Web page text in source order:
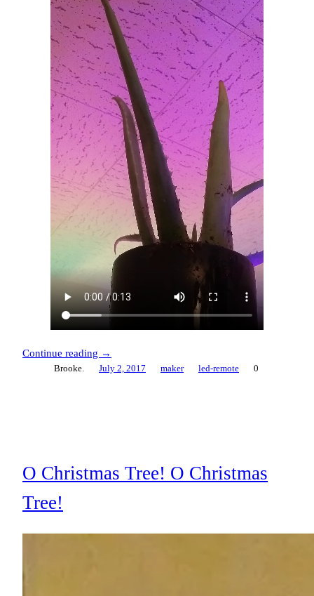
Continue reading →
Brooke. July 2, 2017 maker led-remote 0
O Christmas Tree! O Christmas
Tree!